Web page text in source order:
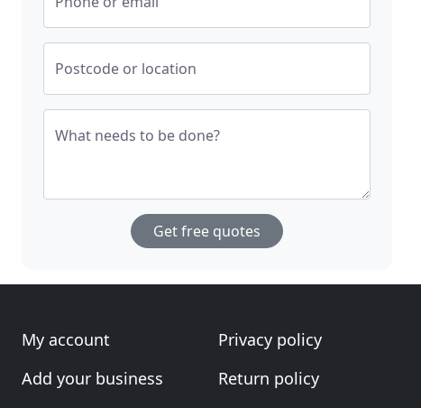
Postcode or location
What needs to be done?
Get free quotes
My account
Add your business
Privacy policy
Return policy